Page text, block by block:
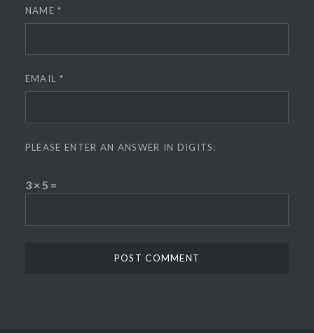
NAME*
EMAIL *
PLEASE ENTER AN ANSWER IN DIGITS:
3 × 5 =